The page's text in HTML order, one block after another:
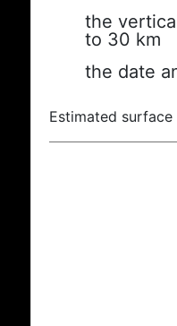
the
to 30 km
the date
Estimated